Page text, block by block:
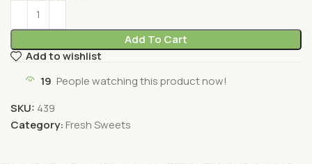
Add To Cart
Add to wishlist
19 People watching this product now!
SKU: 439
Category: Fresh Sweets